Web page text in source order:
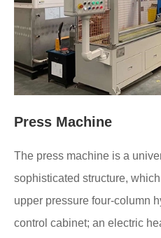
Press Machine
The press machine is a
sophisticated structure,
upper pressure four-column
control cabinet; an electric